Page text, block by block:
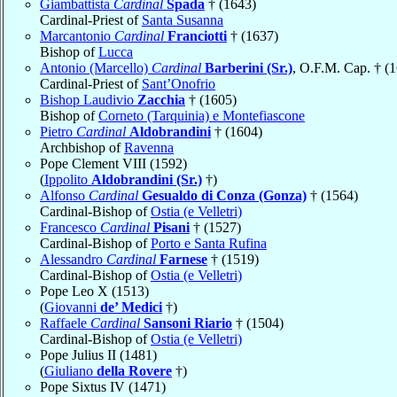
Giambattista Cardinal Spada † (1643)
Cardinal-Priest of Santa Susanna
Marcantonio Cardinal Franciotti † (1637)
Bishop ofLucca
Antonio (Marcello) Cardinal Barberini (Sr.), O.F.M. Cap. †
Cardinal-Priest of Sant’Onofrio
Bishop Laudivio Zacchia † (1605)
Bishop ofCorneto (Tarquinia) e Montefiascone
Pietro Cardinal Aldobrandini † (1604)
Archbishop ofRavenna
Pope Clement VIII (1592)
(Ippolito Aldobrandini (Sr.) †)
Alfonso Cardinal Gesualdo di Conza (Gonza) † (1564)
Cardinal-Bishop ofOstia (e Velletri)
Francesco Cardinal Pisani † (1527)
Cardinal-Bishop ofPorto e Santa Rufina
Alessandro Cardinal Farnese † (1519)
Cardinal-Bishop ofOstia (e Velletri)
Pope Leo X (1513)
(Giovanni de’ Medici †)
Raffaele Cardinal Sansoni Riario † (1504)
Cardinal-Bishop ofOstia (e Velletri)
Pope Julius II (1481)
(Giuliano della Rovere †)
Pope Sixtus IV (1471)